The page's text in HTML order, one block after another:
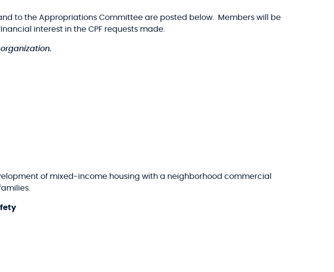
to the Appropriations Committee are posted below. Members will be
interest in the CPF requests made.
of mixed-income housing with a neighborhood commercial